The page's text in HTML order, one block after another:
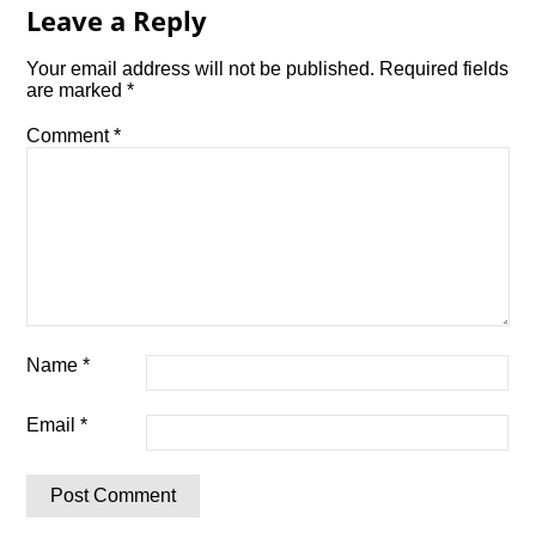
Leave a Reply
Your email address will not be published. Required fields
are marked*
Comment*
Name*
Email*